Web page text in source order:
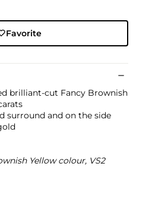
Favorite
brilliant-cut Fancy Brownish
surround and on the side
Yellow colour, VS2